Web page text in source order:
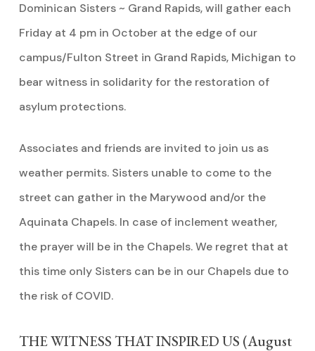
Dominican Sisters ~ Grand Rapids, will gather each
Friday at 4 pm in October at the edge of our
campus/Fulton Street in Grand Rapids, Michigan to
bear witness in solidarity for the restoration of
asylum protections.
Associates and friends are invited to join us as
weather permits. Sisters unable to come to the
street can gather in the Marywood and/or the
Aquinata Chapels. In case of inclement weather,
the prayer will be in the Chapels. We regret that at
this time only Sisters can be in our Chapels due to
the risk of COVID.
THE WITNESS THAT INSPIRED US (August